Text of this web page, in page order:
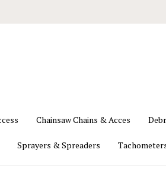
Chainsaw Chains & Acces
Sprayers & Spreaders